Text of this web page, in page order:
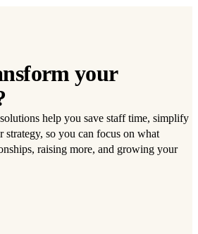
your
help you save staff time, simplify
strategy, so you can focus on what
raising more, and growing your